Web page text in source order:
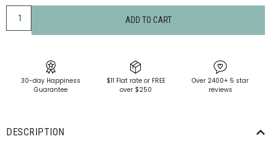
ADD TO CART
30-day Happiness
Guarantee
$11 Flat rate or FREE
over $250
Over 2400+ 5 star
reviews
DESCRIPTION